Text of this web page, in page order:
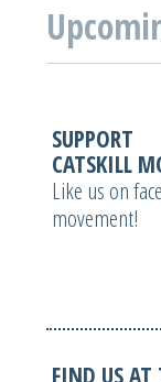
SUPPORT
CATSKILL
Like us on
movement!
FIND US